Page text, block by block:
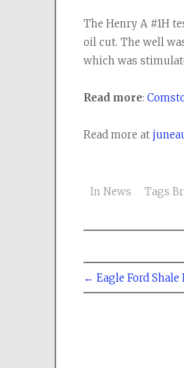
The Henry A #1H
oil cut. The well
which was
Read more:
Read more at
In News Tags